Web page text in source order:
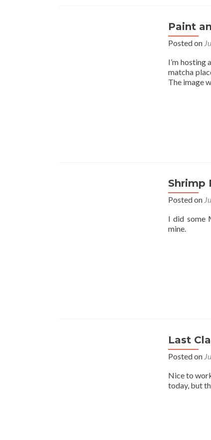
Paint
Posted on
I’m
matcha
The image
Shrimp
Posted on
I did some
mine.
Last
Posted on
Nice to
today, but